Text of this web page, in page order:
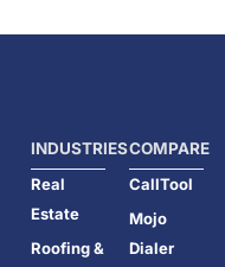
INDUSTRIES
Real
Estate
Roofing &
COMPARE
CallTool
Mojo
Dialer